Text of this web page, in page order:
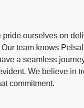
ourselves on
team knows
a seamless
We believe in
commitment.